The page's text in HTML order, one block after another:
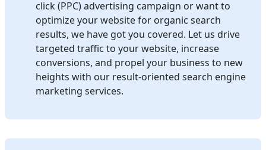
click (PPC) advertising campaign or want to
optimize your website for organic search
results, we have got you covered. Let us drive
targeted traffic to your website, increase
conversions, and propel your business to new
heights with our result-oriented search engine
marketing services.